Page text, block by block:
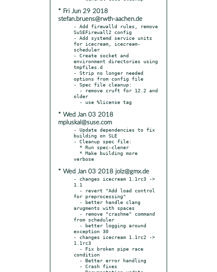
* Fri Jun 29 2018
stefan.bruens@rwth-aachen.de
- Add firewalld rules, remove
SuSEFirewall2 config
- Add systemd service units
for icecream, icecream-
scheduler
- Create socket and
environment directories using
tmpfiles.d
- Strip no longer needed
options from config file
- Spec file cleanup:
older
* Wed Jan 03 2018
mpluskal@suse.com
- Update dependencies to fix
building on SLE
- Cleanup spec file:
* Wed Jan 03 2018 jolz@gmx.de
- changes icecream 1.1rc3 ->
1.1
for preprocessing"
arugments with spaces
from scheduler
exception 30
- changes icecream 1.1rc2 ->
1.1rc3
condition